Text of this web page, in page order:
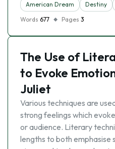
American Dream Destiny
Words 677 Pages 3
The Use of
to Evoke
Juliet
Various techniques are
strong feelings which
or audience. Literary
lengths to both emphasise